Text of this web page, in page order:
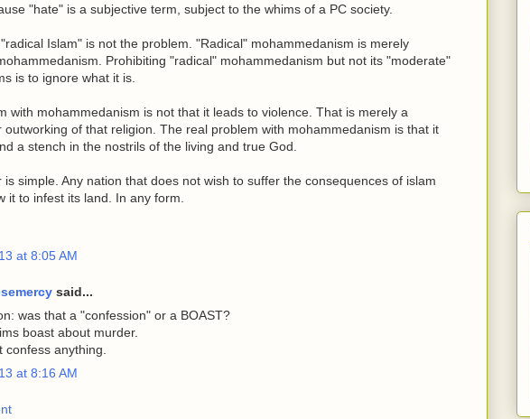
"hate" is a subjective term, subject to the whims of a PC society.
Islam" is not the problem. "Radical" mohammedanism is merely
Prohibiting "radical" mohammedanism but not its "moderate"
is to ignore what it is.
with mohammedanism is not that it leads to violence. That is merely a
outworking of that religion. The real problem with mohammedanism is that it
a stench in the nostrils of the living and true God.
is simple. Any nation that does not wish to suffer the consequences of islam
it to infest its land. In any form.
at 8:05 AM
said...
was that a "confession" or a BOAST?
boast about murder.
confess anything.
at 8:16 AM